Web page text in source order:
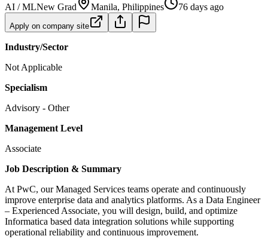
AI / MLNew Grad Manila, Philippines 76 days ago
Apply on company site
Industry/Sector
Not Applicable
Specialism
Advisory - Other
Management Level
Associate
Job Description & Summary
At PwC, our Managed Services teams operate and continuously
improve enterprise data and analytics platforms. As a Data Engineer
– Experienced Associate, you will design, build, and optimize
Informatica based data integration solutions while supporting
operational reliability and continuous improvement.